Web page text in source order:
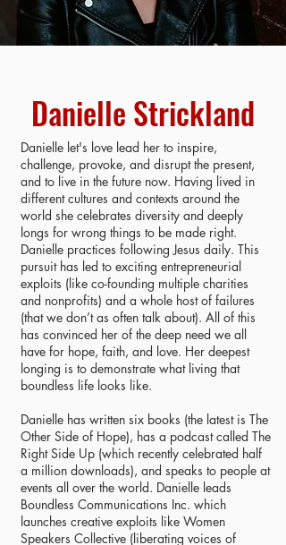
Danielle Strickland
Danielle let's love lead her to inspire,
challenge, provoke, and disrupt the present,
and to live in the future now. Having lived in
different cultures and contexts around the
world she celebrates diversity and deeply
longs for wrong things to be made right.
Danielle practices following Jesus daily. This
pursuit has led to exciting entrepreneurial
exploits (like co-founding multiple charities
and nonprofits) and a whole host of failures
(that we don’t as often talk about). All of this
has convinced her of the deep need we all
have for hope, faith, and love. Her deepest
longing is to demonstrate what living that
boundless life looks like.
Danielle has written six books (the latest is The
Other Side of Hope), has a podcast called The
Right Side Up (which recently celebrated half
a million downloads), and speaks to people at
events all over the world. Danielle leads
Boundless Communications Inc. which
launches creative exploits like Women
Speakers Collective (liberating voices of